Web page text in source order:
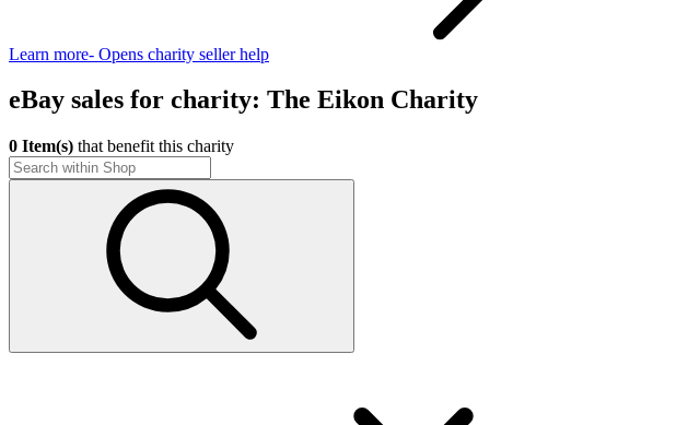
Learn more- Opens charity seller help
eBay sales for charity: The Eikon Charity
0 Item(s) that benefit this charity